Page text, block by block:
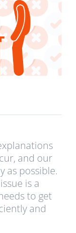
and our
as possible.
is a
to get
and